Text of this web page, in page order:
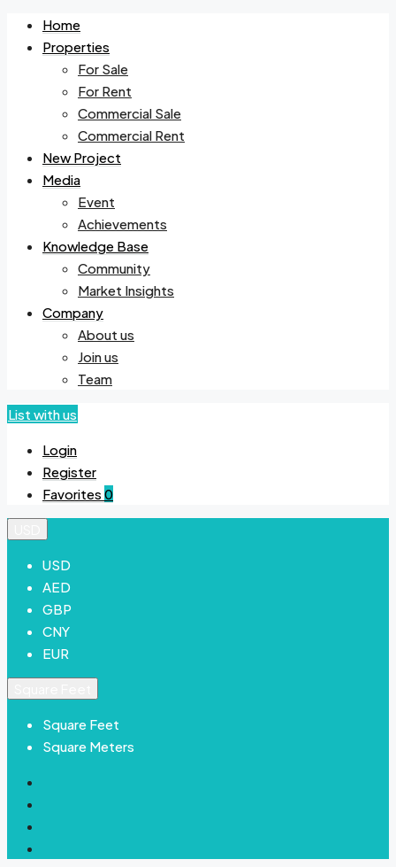
Home
Properties
For Sale
For Rent
Commercial Sale
Commercial Rent
New Project
Media
Event
Achievements
Knowledge Base
Community
Market Insights
Company
About us
Join us
Team
List with us
Login
Register
Favorites 0
USD
AED
GBP
CNY
EUR
Square Feet
Square Meters